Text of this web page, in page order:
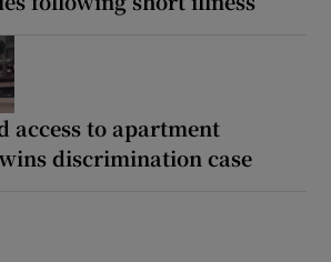
access to apartment
discrimination case